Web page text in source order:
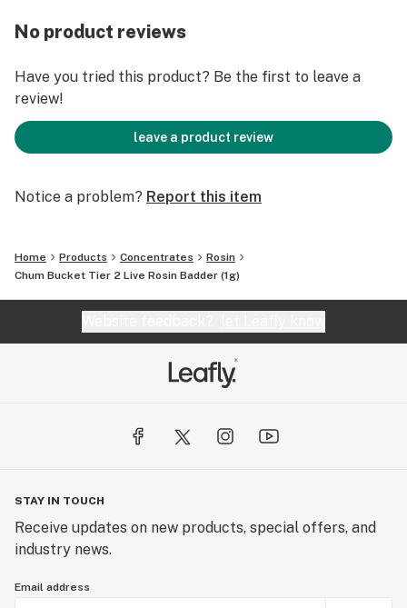
No product reviews
Have you tried this product? Be the first to leave a
review!
leave a product review
Notice a problem? Report this item
Home Products Concentrates
Rosin
Chum Bucket Tier 2 Live Rosin Badder (1g)
STAY IN TOUCH
Receive updates on new products, special offers, and
industry news.
Email address